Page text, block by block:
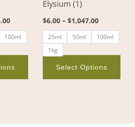
100ml
chosen
product
Elysium (1)
$6.00 – $1,047.00
25ml 50ml
100ml
1kg
Select Options